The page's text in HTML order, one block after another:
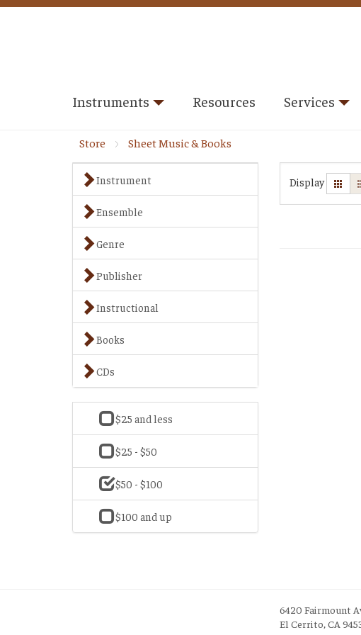
Instruments Resources Services
Store Sheet Music & Books
Instrument
Ensemble
Genre
Publisher
Instructional
Books
CDs
$25 and less
$25 - $50
$50 - $100
$100 and up
Display
6420 Fairmount
El Cerrito, CA